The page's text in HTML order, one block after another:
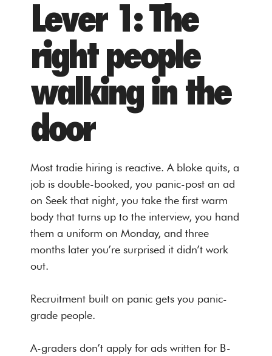
Lever 1: The
right people
walking in the
door
Most tradie hiring is reactive. A bloke quits, a
job is double-booked, you panic-post an ad
on Seek that night, you take the first warm
body that turns up to the interview, you hand
them a uniform on Monday, and three
months later you’re surprised it didn’t work
out.
Recruitment built on panic gets you panic-
grade people.
A-graders don’t apply for ads written for B-